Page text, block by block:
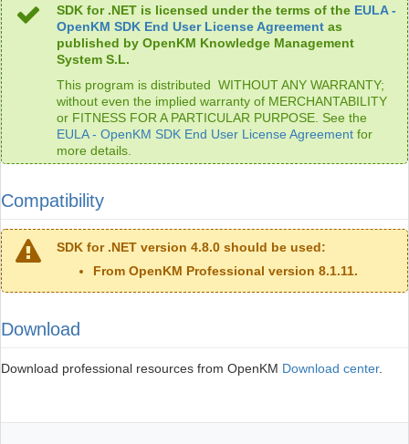
SDK for .NET is licensed under the terms of the EULA -
OpenKM SDK End User License Agreement as
published by OpenKM Knowledge Management
System S.L.
This program is distributed WITHOUT ANY WARRANTY;
without even the implied warranty of MERCHANTABILITY
or FITNESS FOR A PARTICULAR PURPOSE. See the
EULA - OpenKM SDK End User License Agreement for
more details.
Compatibility
SDK for .NET version 4.8.0 should be used:
From OpenKM Professional version 8.1.11.
Download
Download professional resources from OpenKM Download center.